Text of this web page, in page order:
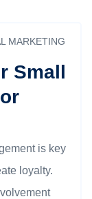
MARKETING
Small
is key
loyalty.